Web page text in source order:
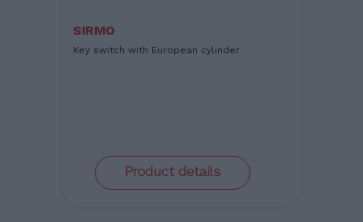
SIRMO
Key switch with European cylinder
Product details